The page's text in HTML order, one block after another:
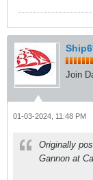
Join
01-03-2024, 11:48 PM
Originally
Gannon at